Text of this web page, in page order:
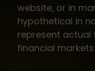
website, or in
hypothetical in
represent actual
financial markets.